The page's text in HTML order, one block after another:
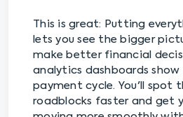
This is great: Putting
lets you see the bigger
make better financial
analytics dashboards show
payment cycle. You'll spot
roadblocks faster and get